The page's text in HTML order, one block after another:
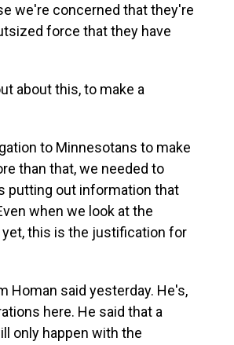
we're concerned that they're
force that they have
about this, to make a
to Minnesotans to make
than that, we needed to
putting out information that
when we look at the
yet, this is the justification for
Homan said yesterday. He's,
here. He said that a
only happen with the